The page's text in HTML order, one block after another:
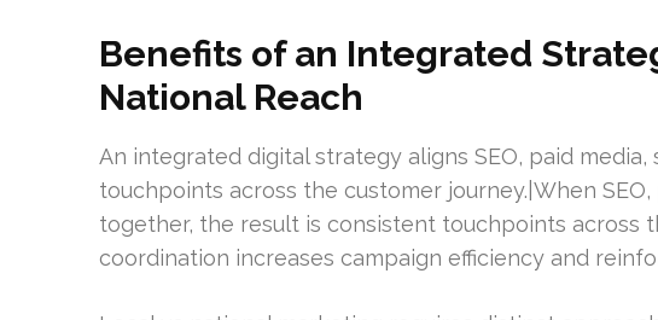
Benefits of an Integrated
National Reach
An integrated digital strategy aligns SEO, paid
touchpoints across the customer journey.|When
together, the result is consistent touchpoints across
coordination increases campaign efficiency and